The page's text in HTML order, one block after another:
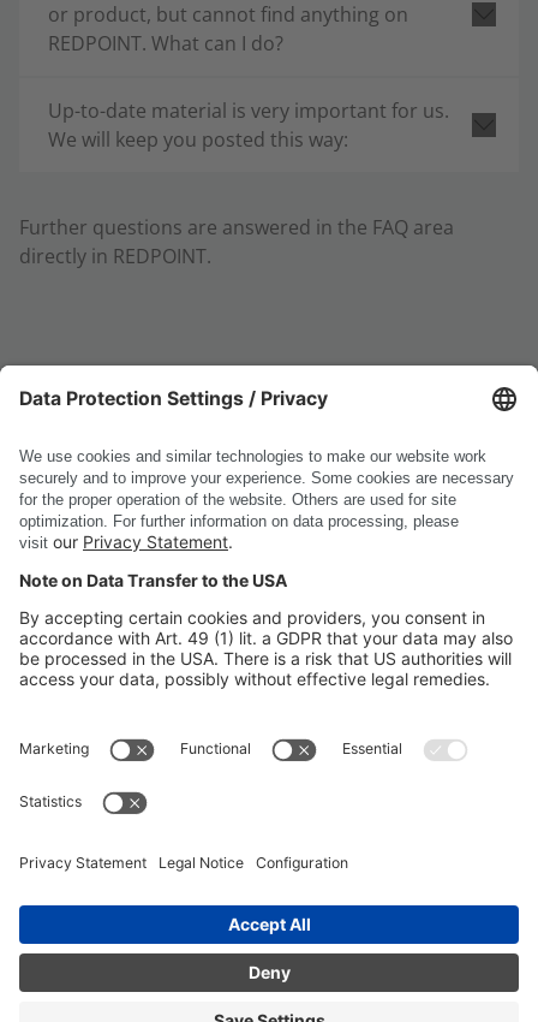
or product, but cannot find anything on
REDPOINT. What can I do?
Up-to-date material is very important for us.
We will keep you posted this way:
Further questions are answered in the FAQ area
directly in REDPOINT.
Do you have additional questions, suggestions, or
Just reach out to us.
Provide feedback
SITE INFORMATION